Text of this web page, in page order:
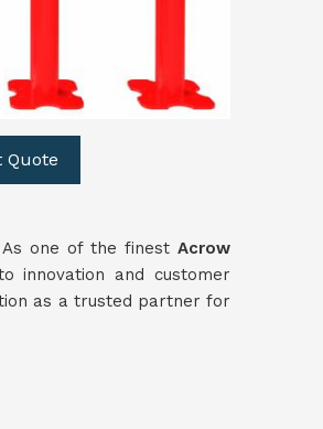
Quote
As one of the finestAcrow
innovation and customer
as a trusted partner for